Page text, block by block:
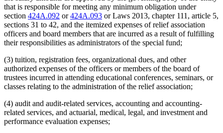
that is responsible for meeting any minimum obligation under
section 424A.092 or424A.093 or Laws 2013, chapter 111, article 5,
sections 31 to 42, and the itemized expenses of relief association
officers and board members that are incurred as a result of fulfilling
their responsibilities as administrators of the special fund;
(3) tuition, registration fees, organizational dues, and other
authorized expenses of the officers or members of the board of
trustees incurred in attending educational conferences, seminars, or
classes relating to the administration of the relief association;
(4) audit and audit-related services, accounting and accounting-
related services, and actuarial, medical, legal, and investment and
performance evaluation expenses;